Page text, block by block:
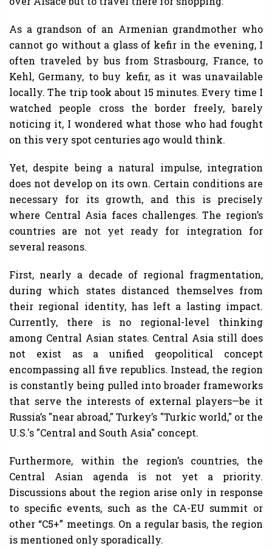
As a grandson of an Armenian grandmother who
cannot go without a glass of kefir in the evening, I
often traveled by bus from Strasbourg, France, to
Kehl, Germany, to buy kefir, as it was unavailable
locally. The trip took about 15 minutes. Every time I
watched people cross the border freely, barely
noticing it, I wondered what those who had fought
on this very spot centuries ago would think.
Yet, despite being a natural impulse, integration
does not develop on its own. Certain conditions are
necessary for its growth, and this is precisely
where Central Asia faces challenges. The region’s
countries are not yet ready for integration for
several reasons.
First, nearly a decade of regional fragmentation,
during which states distanced themselves from
their regional identity, has left a lasting impact.
Currently, there is no regional-level thinking
among Central Asian states. Central Asia still does
not exist as a unified geopolitical concept
encompassing all five republics. Instead, the region
is constantly being pulled into broader frameworks
that serve the interests of external players—be it
Russia’s "near abroad," Turkey’s "Turkic world," or the
U.S.'s "Central and South Asia" concept.
Furthermore, within the region’s countries, the
Central Asian agenda is not yet a priority.
Discussions about the region arise only in response
to specific events, such as the CA-EU summit or
other “C5+” meetings. On a regular basis, the region
is mentioned only sporadically.